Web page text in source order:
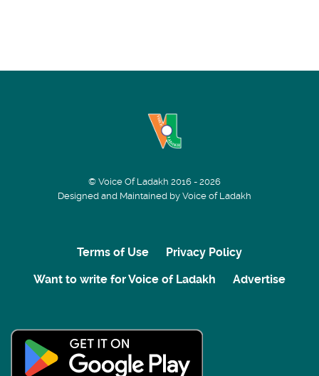
© Voice Of Ladakh 2016 - 2026
Designed and Maintained by Voice of Ladakh
Terms of Use
Privacy Policy
Want to write for Voice of Ladakh
Advertise